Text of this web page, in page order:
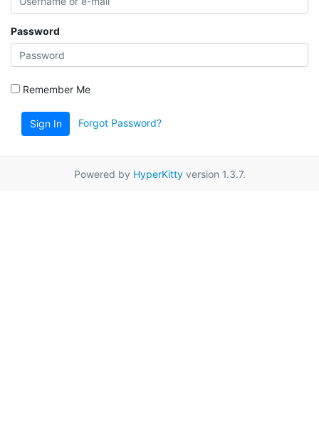
Password
Remember Me
Sign In Forgot Password?
Powered by HyperKittyversion 1.3.7.